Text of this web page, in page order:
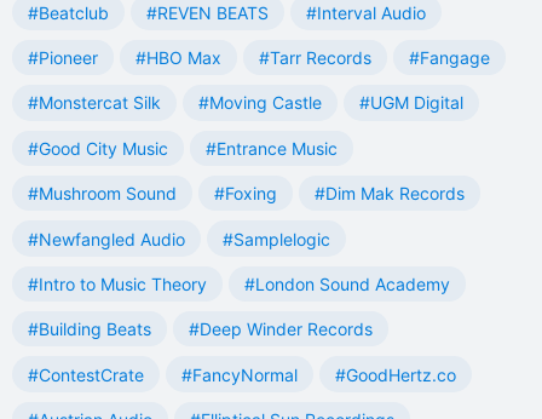
#Beatclub #REVEN BEATS #Interval Audio
#Pioneer #HBO Max #Tarr Records #Fangage
#Monstercat Silk #Moving Castle #UGM Digital
#Good City Music #Entrance Music
#Mushroom Sound #Foxing #Dim Mak Records
#Newfangled Audio #Samplelogic
#Intro to Music Theory #London Sound Academy
#Building Beats #Deep Winder Records
#ContestCrate #FancyNormal #GoodHertz.co